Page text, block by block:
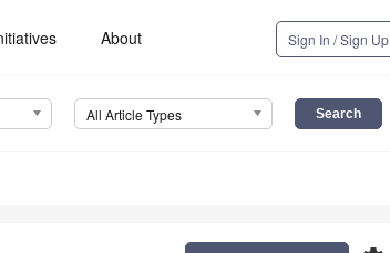
About Sign In / Sign Up
All Article Types